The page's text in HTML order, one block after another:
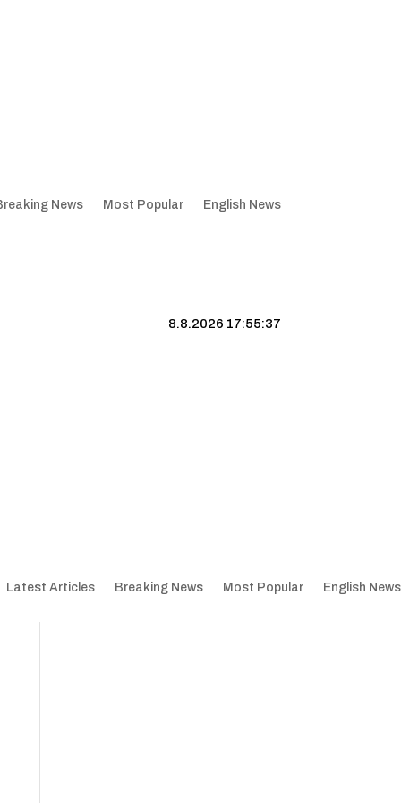
News Most Popular English News
8.8.2026 17:55:38
Latest Articles Breaking News Most Popular English News